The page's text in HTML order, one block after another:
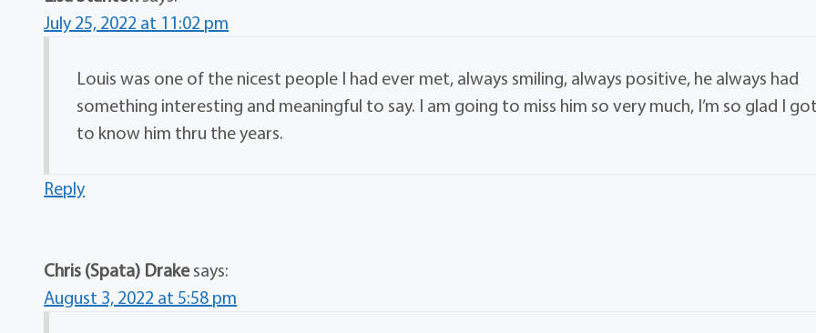
July 25, 2022 at 11:02 pm
Louis was one of the nicest people I had ever met, always smiling, always positive, he always had
something interesting and meaningful to say. I am going to miss him so very much, I’m so glad I
to know him thru the years.
Reply
Chris (Spata) Drakesays:
August 3, 2022 at 5:58 pm